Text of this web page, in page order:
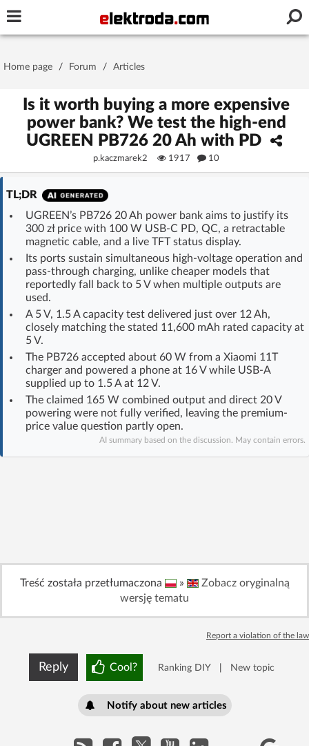
Stay signed in on this device
Forgot Password | New Activation
Log in with Facebook
No account yet? You can Sign Upfor free!
Home page Forum
Unanswered
Home page / Forum / Articles
Is it worth buying a more expensive
power bank? We test the high-end
UGREEN PB726 20 Ah with PD
p.kaczmarek2 1917 10
TL;DR
UGREEN’s PB726 20 Ah power bank aims to justify its
300 zł price with 100 W USB-C PD, QC, a retractable
magnetic cable, and a live TFT status display.
Its ports sustain simultaneous high-voltage operation and
pass-through charging, unlike cheaper models that
reportedly fall back to 5 V when multiple outputs are
used.
A 5 V, 1.5 A capacity test delivered just over 12 Ah,
closely matching the stated 11,600 mAh rated capacity at
5 V.
The PB726 accepted about 60 W from a Xiaomi 11T
charger and powered a phone at 16 V while USB-A
supplied up to 1.5 A at 12 V.
The claimed 165 W combined output and direct 20 V
powering were not fully verified, leaving the premium-
price value question partly open.
AI summary based on the discussion. May contain errors.
Treść została przetłumaczona »
Zobacz oryginalną
wersję tematu
Report a violation of the law
Reply Cool? Ranking DIY New topic
Notify about new articles